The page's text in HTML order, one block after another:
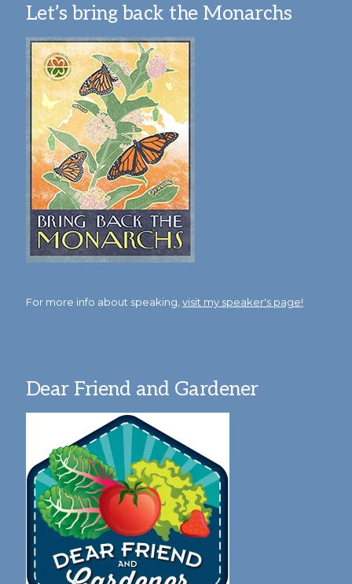
Let’s bring back the Monarchs
For more info about speaking,visit my speaker's page!
Dear Friend and Gardener